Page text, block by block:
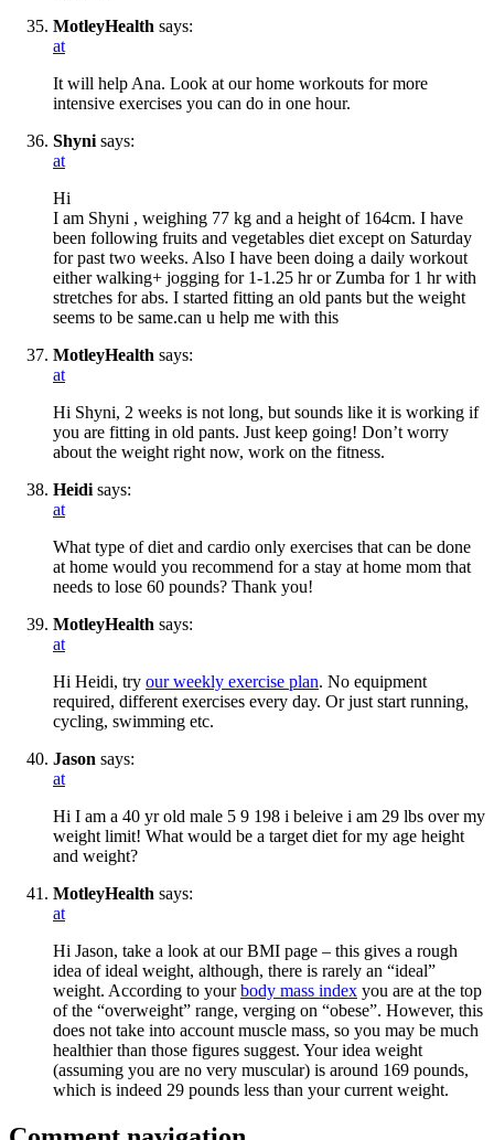
MotleyHealth says:
at
It will help Ana. Look at our home workouts for more
intensive exercises you can do in one hour.
Shyni says:
at
Hi
I am Shyni , weighing 77 kg and a height of 164cm. I have
been following fruits and vegetables diet except on Saturday
for past two weeks. Also I have been doing a daily workout
either walking+ jogging for 1-1.25 hr or Zumba for 1 hr with
stretches for abs. I started fitting an old pants but the weight
seems to be same.can u help me with this
MotleyHealth says:
at
Hi Shyni, 2 weeks is not long, but sounds like it is working if
you are fitting in old pants. Just keep going! Don’t worry
about the weight right now, work on the fitness.
Heidi says:
at
What type of diet and cardio only exercises that can be done
at home would you recommend for a stay at home mom that
needs to lose 60 pounds? Thank you!
MotleyHealth says:
at
Hi Heidi, try our weekly exercise plan. No equipment
required, different exercises every day. Or just start running,
cycling, swimming etc.
Jason says:
at
Hi I am a 40 yr old male 5 9 198 i beleive i am 29 lbs over my
weight limit! What would be a target diet for my age height
and weight?
MotleyHealth says:
at
Hi Jason, take a look at our BMI page – this gives a rough
idea of ideal weight, although, there is rarely an “ideal”
weight. According to yourbody mass index you are at the top
of the “overweight” range, verging on “obese”. However, this
does not take into account muscle mass, so you may be much
healthier than those figures suggest. Your idea weight
(assuming you are no very muscular) is around 169 pounds,
which is indeed 29 pounds less than your current weight.